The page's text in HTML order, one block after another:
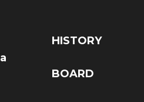
HISTORY
BOARD